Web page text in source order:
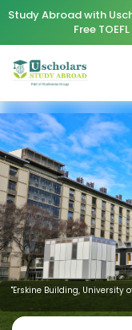
Study Abroad with
Free
"Erskine Building, University